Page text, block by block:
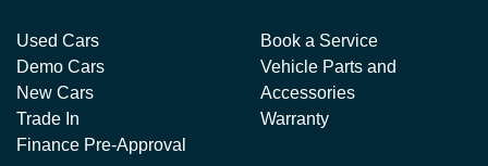
Used Cars
Demo Cars
New Cars
Trade In
Finance Pre-Approval
Book a Service
Vehicle Parts and
Accessories
Warranty